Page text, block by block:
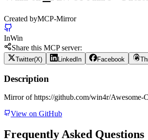
Created byMCP-Mirror
InWin
Share this MCP server:
Twitter(X) LinkedIn Facebook
Description
Mirror of https://github.com/win4r/Awesome-
View on GitHub
Frequently Asked Questions